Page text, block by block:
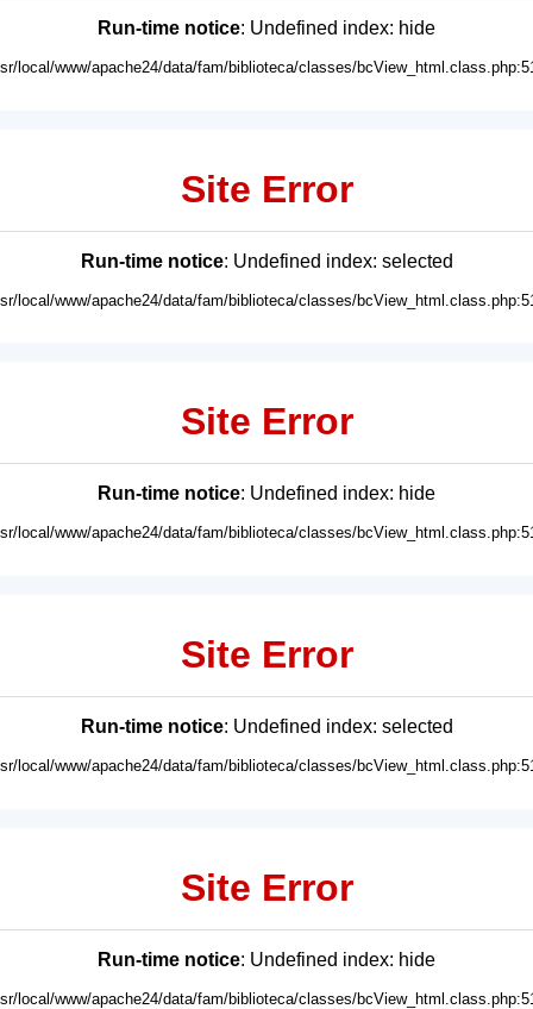
Run-time notice: Undefined index: hide
local/www/apache24/data/fam/biblioteca/classes/
Site Error
Run-time notice: Undefined index: selected
local/www/apache24/data/fam/biblioteca/classes/
Site Error
Run-time notice: Undefined index: hide
local/www/apache24/data/fam/biblioteca/classes/
Site Error
Run-time notice: Undefined index: selected
local/www/apache24/data/fam/biblioteca/classes/
Site Error
Run-time notice: Undefined index: hide
local/www/apache24/data/fam/biblioteca/classes/